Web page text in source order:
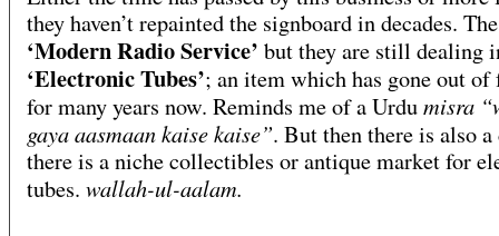
they haven’t repainted the signboard in decades.
‘Modern Radio Service’ but they are still dealing
‘Electronic Tubes’; an item which has gone out of
for many years now. Reminds me of a Urdumisra
gaya aasmaan kaise kaise”. But then there is also a
there is a niche collectibles or antique market for
tubes. wallah-ul-aalam.